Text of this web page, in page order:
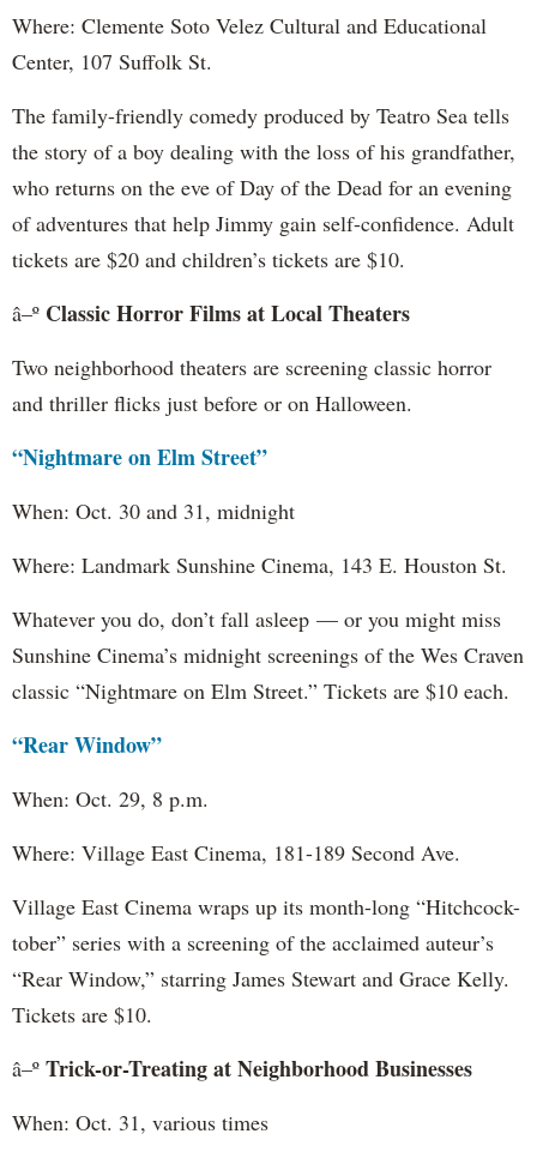
Where: Clemente Soto Velez Cultural and Educational
Center, 107 Suffolk St.
The family-friendly comedy produced by Teatro Sea tells
the story of a boy dealing with the loss of his grandfather,
who returns on the eve of Day of the Dead for an evening
of adventures that help Jimmy gain self-confidence. Adult
tickets are $20 and children’s tickets are $10.
â–º Classic Horror Films at Local Theaters
Two neighborhood theaters are screening classic horror
and thriller flicks just before or on Halloween.
“Nightmare on Elm Street”
When: Oct. 30 and 31, midnight
Where: Landmark Sunshine Cinema, 143 E. Houston St.
Whatever you do, don’t fall asleep — or you might miss
Sunshine Cinema’s midnight screenings of the Wes Craven
classic “Nightmare on Elm Street.” Tickets are $10 each.
“Rear Window”
When: Oct. 29, 8 p.m.
Where: Village East Cinema, 181-189 Second Ave.
Village East Cinema wraps up its month-long “Hitchcock-
tober” series with a screening of the acclaimed auteur’s
“Rear Window,” starring James Stewart and Grace Kelly.
Tickets are $10.
â–º Trick-or-Treating at Neighborhood Businesses
When: Oct. 31, various times